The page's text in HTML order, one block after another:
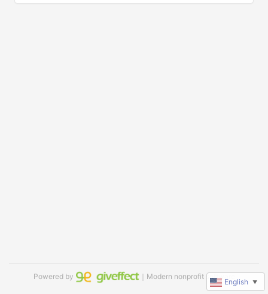
Powered by ｜Modern nonprofit software
English ▼